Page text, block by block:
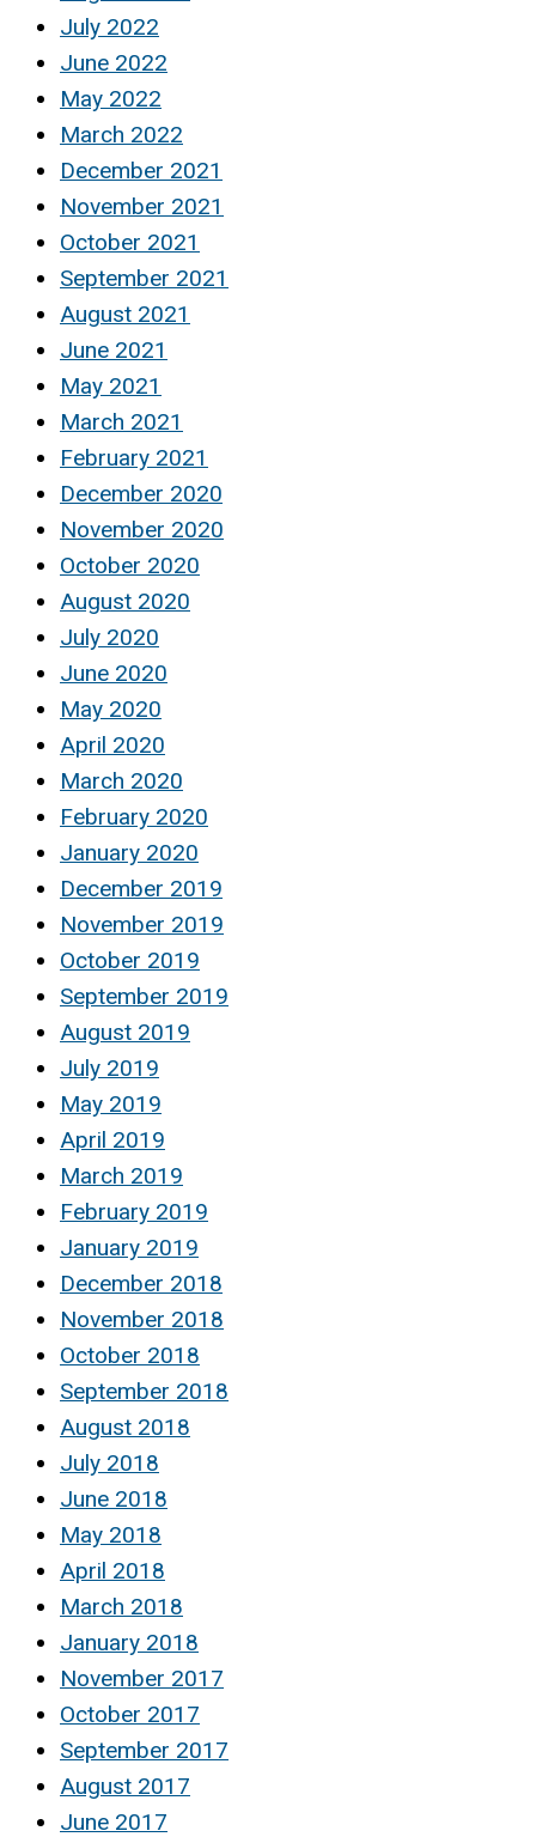
July 2022
June 2022
May 2022
March 2022
December 2021
November 2021
October 2021
September 2021
August 2021
June 2021
May 2021
March 2021
February 2021
December 2020
November 2020
October 2020
August 2020
July 2020
June 2020
May 2020
April 2020
March 2020
February 2020
January 2020
December 2019
November 2019
October 2019
September 2019
August 2019
July 2019
May 2019
April 2019
March 2019
February 2019
January 2019
December 2018
November 2018
October 2018
September 2018
August 2018
July 2018
June 2018
May 2018
April 2018
March 2018
January 2018
November 2017
October 2017
September 2017
August 2017
June 2017